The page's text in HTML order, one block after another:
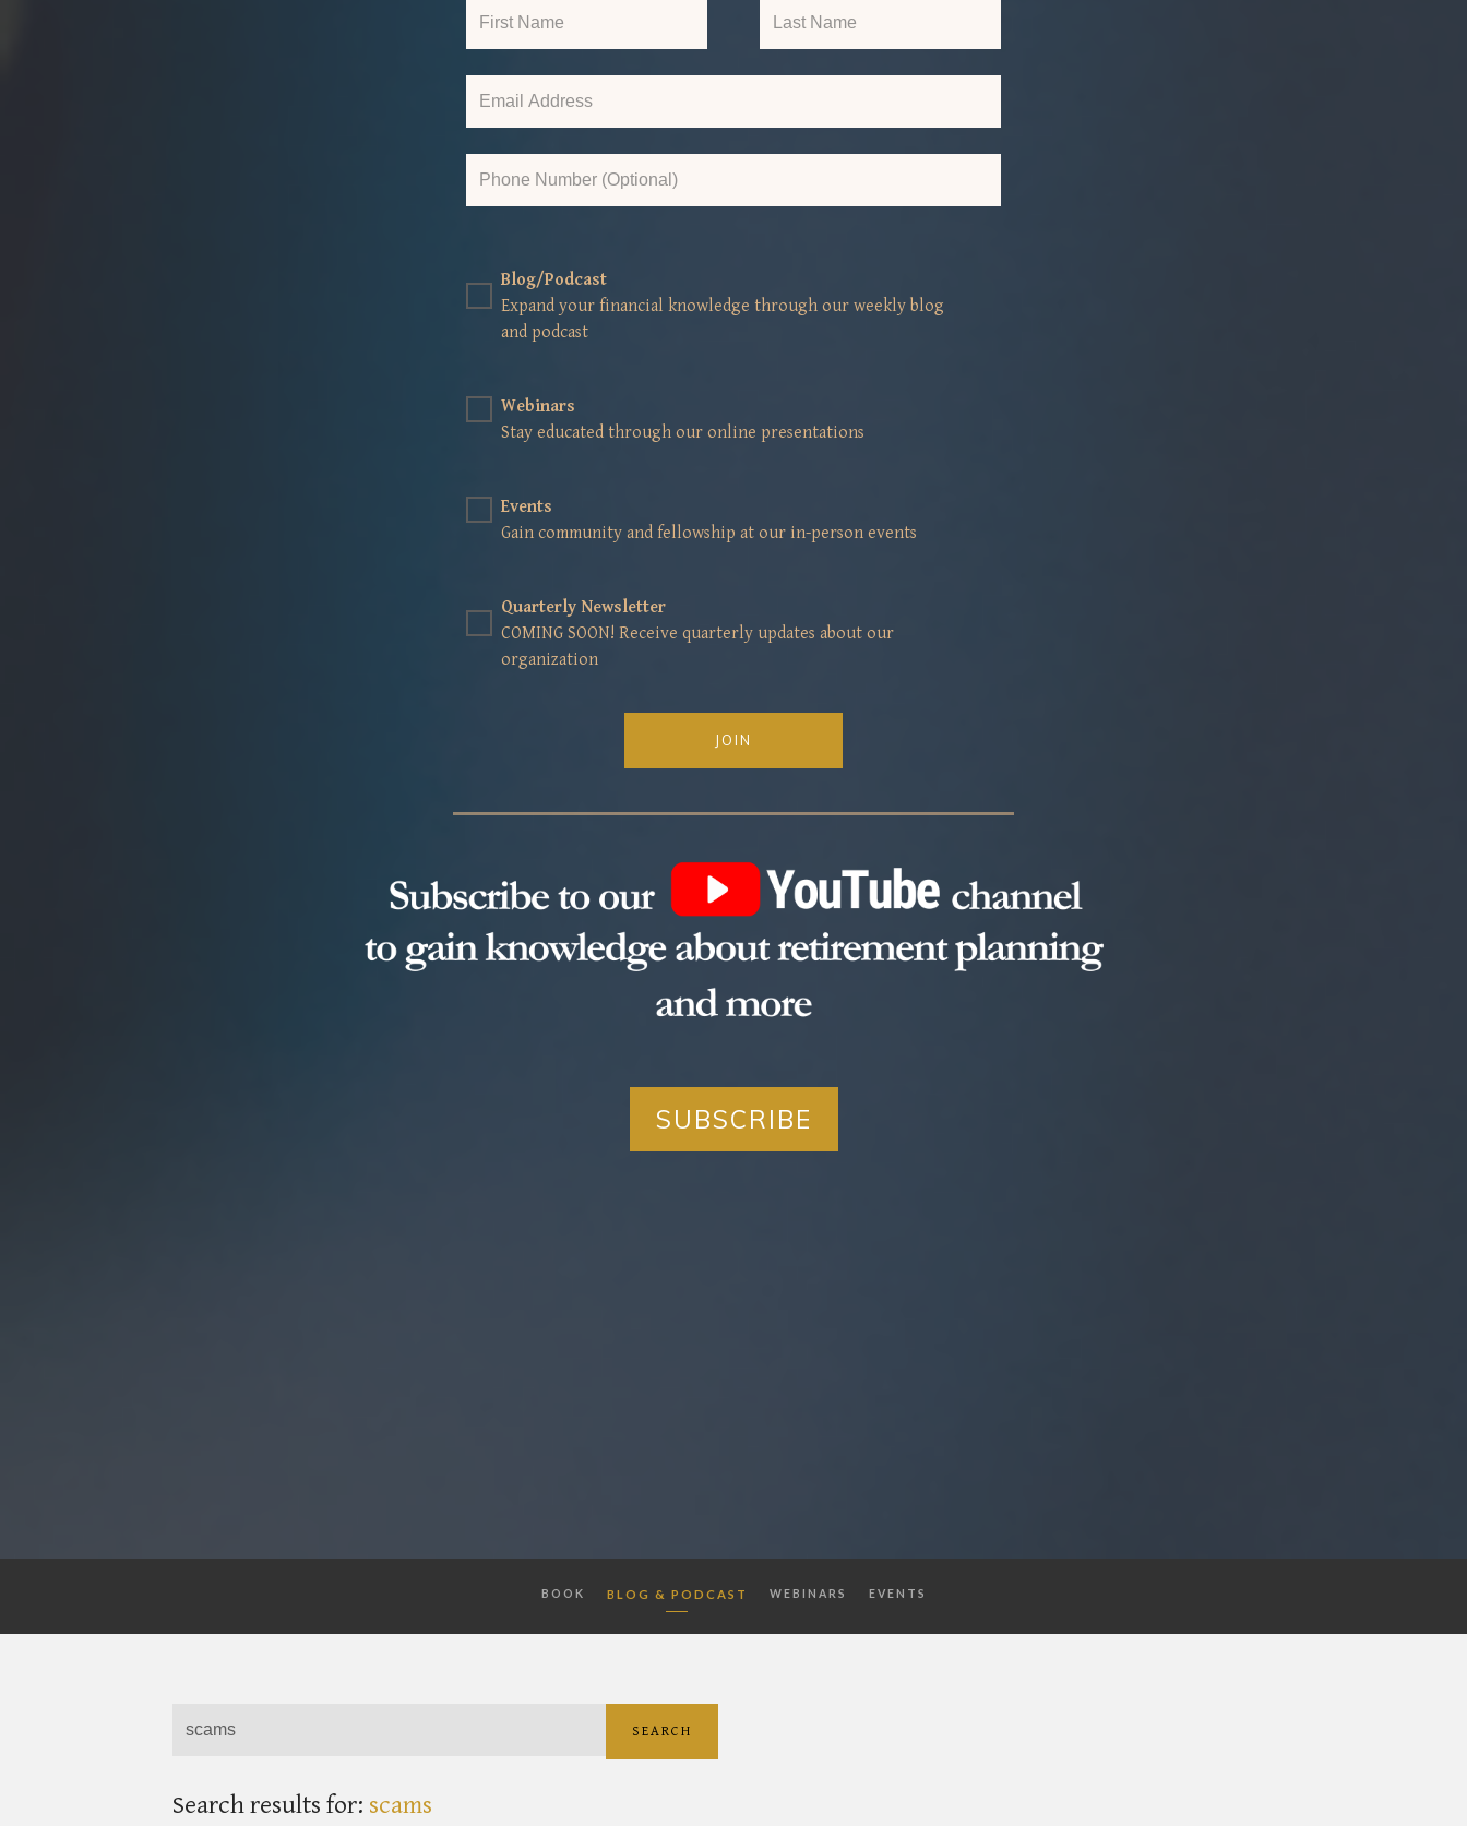
Blog/Podcast
Expand your financial knowledge through our weekly blog
and podcast
Webinars
Stay educated through our online presentations
Events
Gain community and fellowship at our in-person events
Quarterly Newsletter
COMING SOON! Receive quarterly updates about our
organization
JOIN
SUBSCRIBE
BOOK BLOG & PODCAST WEBINARS EVENTS
SEARCH
Search results for: scams